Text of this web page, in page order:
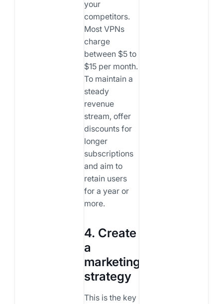
your
competitors.
Most VPNs
charge
between $5 to
$15 per month.
To maintain a
steady
revenue
stream, offer
discounts for
longer
subscriptions
and aim to
retain users
for a year or
more.
4. Create
a
marketing
strategy
This is the key